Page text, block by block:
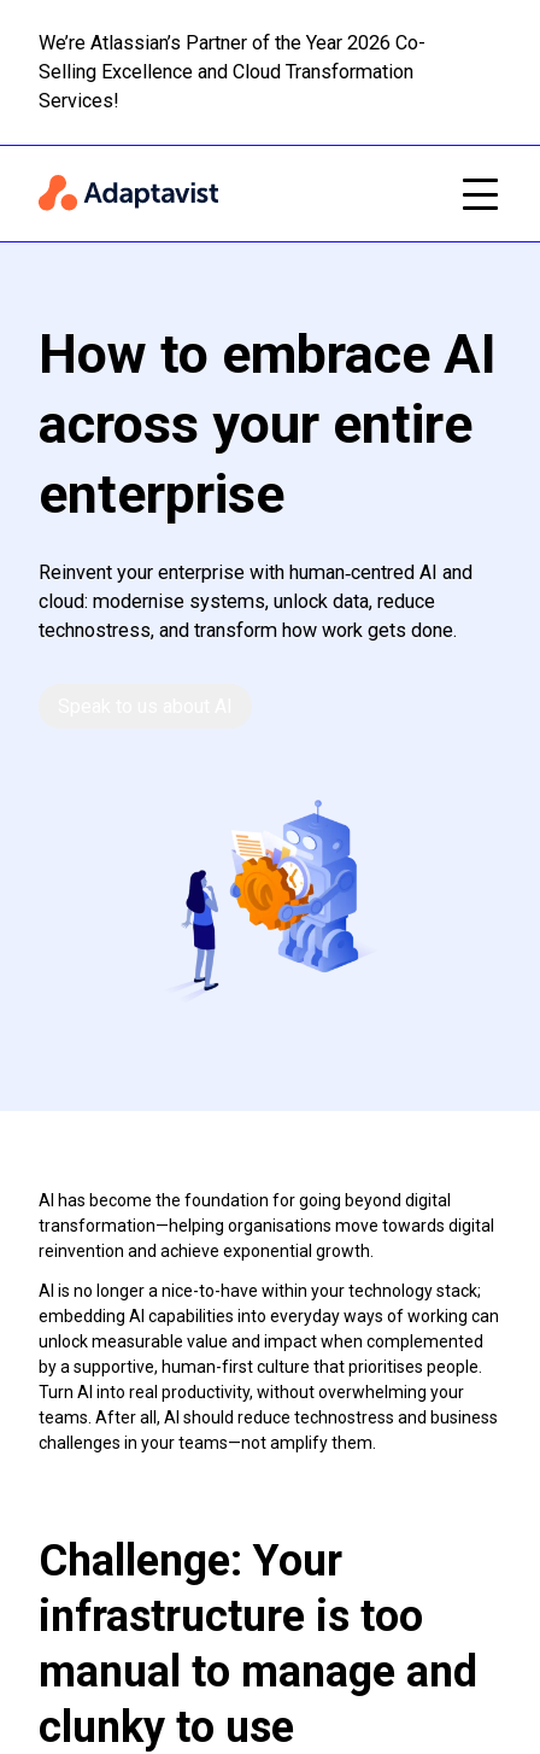
We’re Atlassian’s Partner of the Year 2026 Co-
Selling Excellence and Cloud Transformation
Services!
How to embrace AI
across your entire
enterprise
Reinvent your enterprise with human‑centred AI and
cloud: modernise systems, unlock data, reduce
technostress, and transform how work gets done.
AI has become the foundation for going beyond digital
transformation—helping organisations move towards digital
reinvention and achieve exponential growth.
AI is no longer a nice-to-have within your technology stack;
embedding AI capabilities into everyday ways of working can
unlock measurable value and impact when complemented
by a supportive, human-first culture that prioritises people.
Turn AI into real productivity, without overwhelming your
teams. After all, AI should reduce technostress and business
challenges in your teams—not amplify them.
Challenge: Your
infrastructure is too
manual to manage and
clunky to use